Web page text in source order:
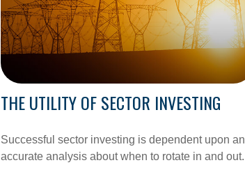
THE UTILITY OF SECTOR INVESTING
Successful sector investing is dependent upon an
accurate analysis about when to rotate in and out.